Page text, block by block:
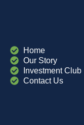
Home
Our Story
Investment Club
Contact Us